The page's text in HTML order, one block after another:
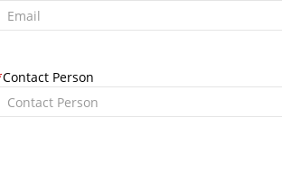
Contact Person